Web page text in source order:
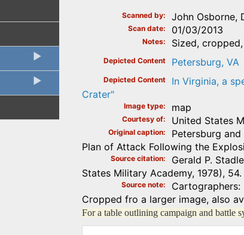
Scanned by John Osborne,
Scan date 01/03/2013
Notes Sized,
Depicted Content Petersburg, VA
Depicted Content
In Virginia, a
Crater"
Image type map
Courtesy of United States
Original caption
Petersburg
Plan of Attack Following the
Source citation Gerald P.
States Military Academy, 1978), 54.
Source note
Cartographers:
Cropped fro a larger image, also
For a table outlining campaign and battle